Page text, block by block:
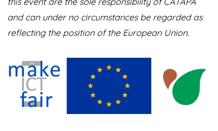
and can under no circumstances be regarded as
reflecting the position of the European Union.